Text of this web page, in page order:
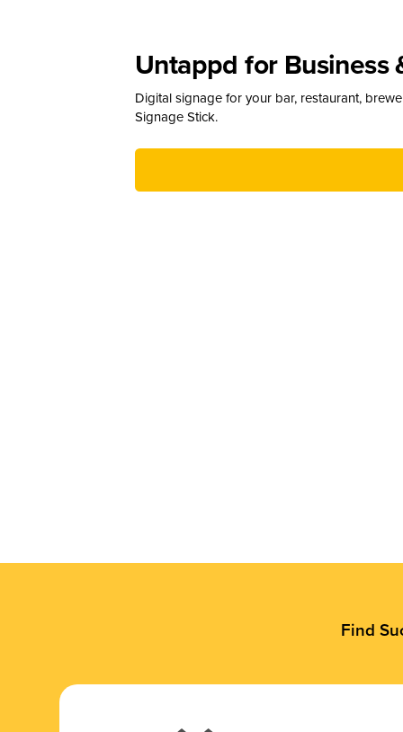
Untappd for Business
Digital signage for your bar, restaurant,
Signage Stick.
Find